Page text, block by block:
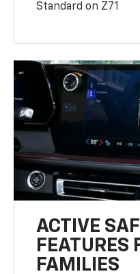
Standard on Z71
ACTIVE
FEATURES
FAMILIES